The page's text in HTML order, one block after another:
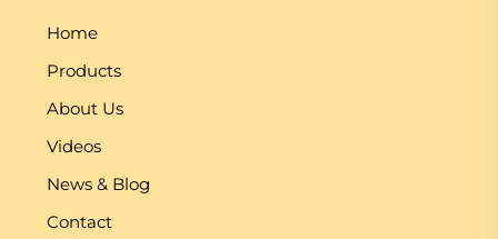
Home
Products
About Us
Videos
News & Blog
Contact